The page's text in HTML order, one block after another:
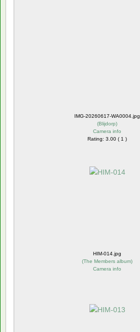
IMG-20260617-WA0004.jpg
(Blijdorp)
Camera info
Rating: 3.00 ( 1 )
HIM-014.jpg
(The Members album)
Camera info